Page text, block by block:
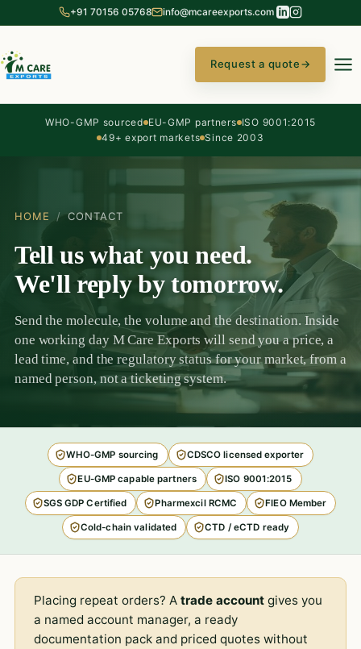
+91 70156 05768 info@mcareexports.com
Request a quote→
WHO-GMP sourced EU-GMP partners ISO 9001:2015
49+ export markets Since 2003
HOME / CONTACT
Tell us what you need.
We'll reply by tomorrow.
Send the molecule, the volume and the destination. Inside
one working day M Care Exports will send you a price, a
lead time, and the regulatory status for your market, from a
named person, not a ticketing system.
WHO-GMP sourcing CDSCO licensed exporter
EU-GMP capable partners ISO 9001:2015
SGS GDP Certified Pharmexcil RCMC FIEO Member
Cold-chain validated CTD / eCTD ready
Placing repeat orders? Atrade account gives you
a named account manager, a ready
documentation pack and priced quotes without